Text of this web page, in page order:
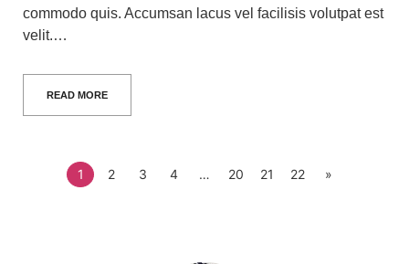
commodo quis. Accumsan lacus vel facilisis volutpat est
velit.…
READ MORE
1 2 3 4 … 20 21 22 »